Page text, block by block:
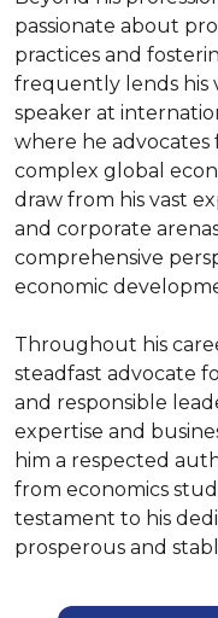
passionate about
practices and
frequently lends his
speaker at
where he advocates
complex global
draw from his vast
and corporate
comprehensive
economic
Throughout his
steadfast advocate
and responsible
expertise and
him a respected
from economics
testament to his
prosperous and